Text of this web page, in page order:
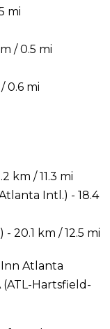
mi
/ 0.5 mi
0.6 mi
km / 11.3 mi
Intl.) - 18.4
20.1 km / 12.5 mi
Atlanta
Hartsfield-